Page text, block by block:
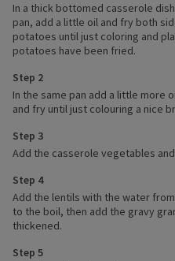
In a thick bottomed casserole
pan, add a little oil and fry both
potatoes until just coloring and
potatoes have been fried.
Step 2
In the same pan add a little more
and fry until just colouring a nice
Step 3
Add the casserole vegetables
Step 4
Add the lentils with the water
to the boil, then add the gravy
thickened.
Step 5